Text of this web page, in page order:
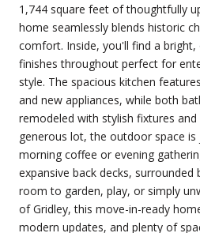
1,744 square feet of thoughtfully
home seamlessly blends historic
comfort. Inside, you'll find a
finishes throughout perfect for
style. The spacious kitchen
and new appliances, while both
remodeled with stylish fixtures and
generous lot, the outdoor space is
morning coffee or evening
expansive back decks, surrounded
room to garden, play, or simply
of Gridley, this move-in-ready
modern updates, and plenty of